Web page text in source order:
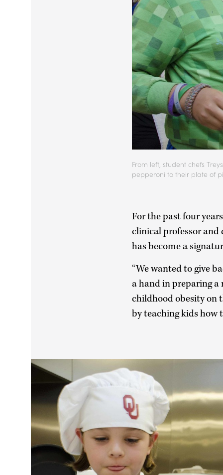
From left, student chefs
pepperoni to their plate of
For the past four
clinical professor
has become a
“We wanted to give
a hand in preparing a
childhood obesity on
by teaching kids how